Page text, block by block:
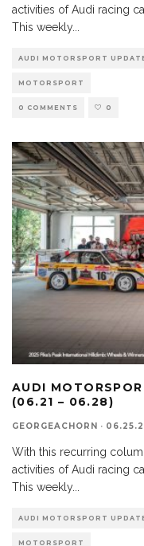
activities of Audi racing
This weekly...
AUDI MOTORSPORT
MOTORSPORT
0 COMMENTS 0
AUDI
(06.21 – 06.28)
GEORGEACHORN ·
With this recurring
activities of Audi racing
This weekly...
AUDI MOTORSPORT
MOTORSPORT